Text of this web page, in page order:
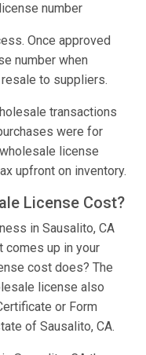
number
Once approved
number when
to suppliers.
transactions
were for
license
upfront on inventory.
License Cost?
in Sausalito, CA
comes up in your
cost does? The
license also
or Form
of Sausalito, CA.